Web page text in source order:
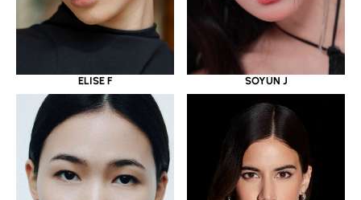
ELISE F SOYUN J